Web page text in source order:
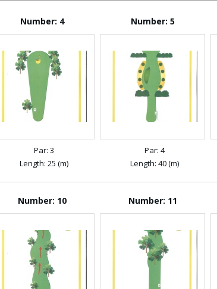
Number: 4
Par: 3
Length: 25 (m)
Number: 5
Par: 4
Length: 40 (m)
Number: 10 Number: 11